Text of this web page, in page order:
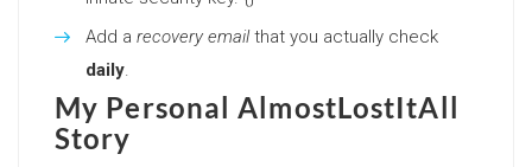
Add a recovery emailthat you actually check
daily.
My Personal AlmostLostItAll
Story